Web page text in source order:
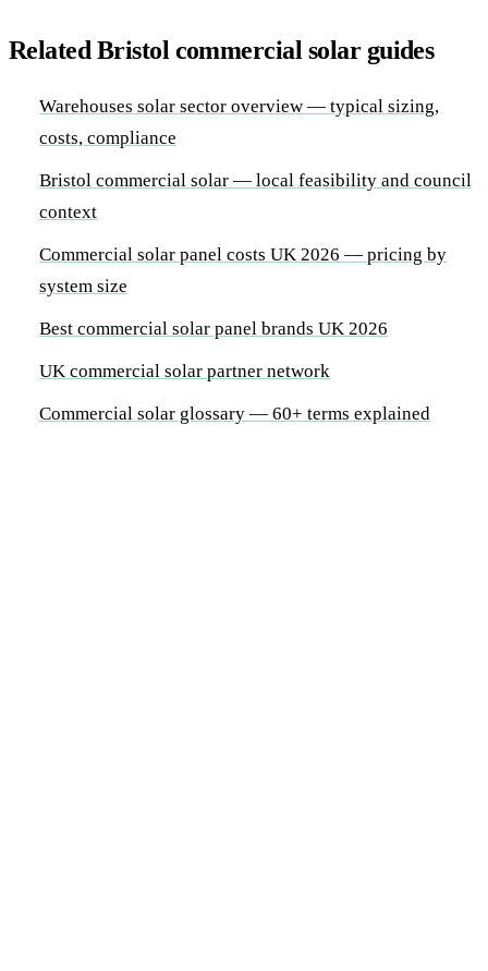
Related Bristol commercial solar guides
Warehouses solar sector overview — typical sizing,
costs, compliance
Bristol commercial solar — local feasibility and council
context
Commercial solar panel costs UK 2026 — pricing by
system size
Best commercial solar panel brands UK 2026
UK commercial solar partner network
Commercial solar glossary — 60+ terms explained